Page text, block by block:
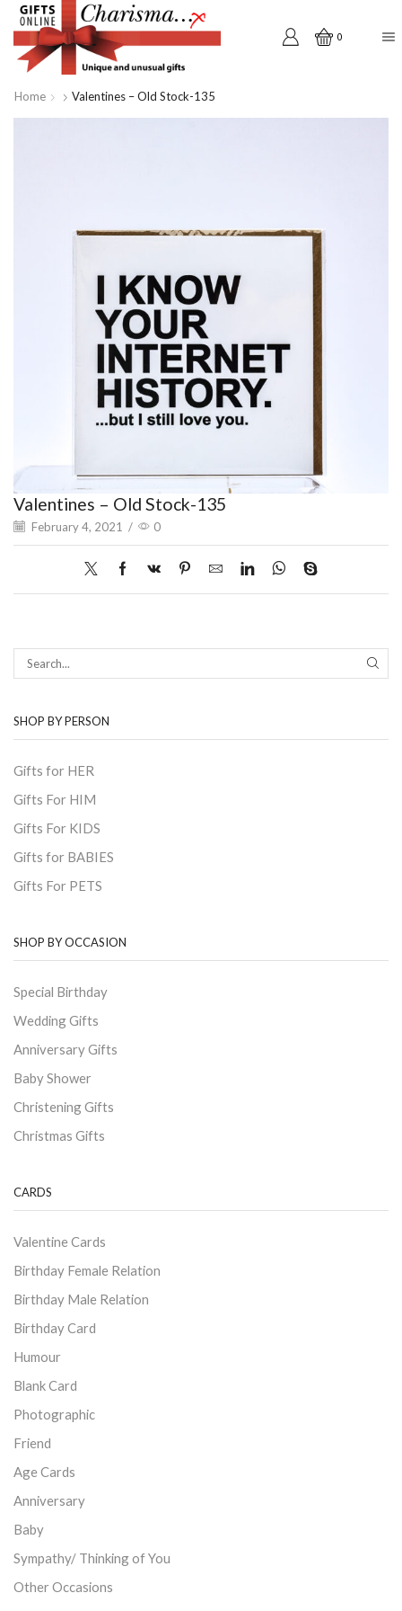
0
Home Valentines – Old Stock-135
Valentines – Old Stock-135
February 4, 2021 / 0
SHOP BY PERSON
Gifts for HER
Gifts For HIM
Gifts For KIDS
Gifts for BABIES
Gifts For PETS
SHOP BY OCCASION
Special Birthday
Wedding Gifts
Anniversary Gifts
Baby Shower
Christening Gifts
Christmas Gifts
CARDS
Valentine Cards
Birthday Female Relation
Birthday Male Relation
Birthday Card
Humour
Blank Card
Photographic
Friend
Age Cards
Anniversary
Baby
Sympathy/ Thinking of You
Other Occasions